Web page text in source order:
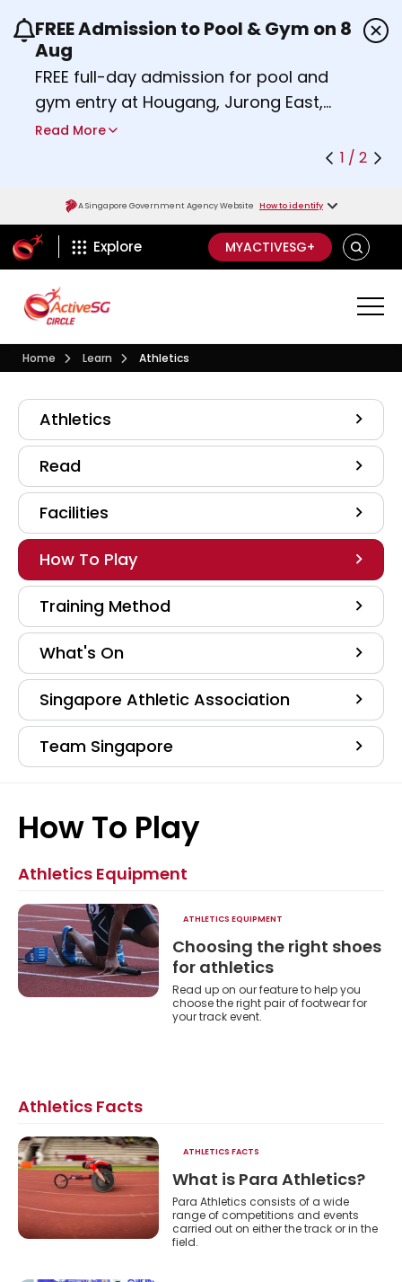
Use the previous and next buttons or the left
FREE Admission to Pool & Gym on 8
Aug
FREE full-day admission for pool and
gym entry at Hougang, Jurong East,
Woodlands, Queenstown, and
Find out more
Read More
1 / 2
A Singapore Government Agency Website How to identify
ActiveSg Circle
Explore MYACTIVESG+ SEARCH
Home Visit activesgcircle.gov.sg
Learn LearnAthletics
Athletics
Read
Facilities
How To Play
Training Method
What's On
Singapore Athletic Association
Team Singapore
Athletics
How To Play
Athletics Equipment
ATHLETICS EQUIPMENT
Choosing the right shoes
for athletics
Read up on our feature to help you
choose the right pair of footwear for
your track event.
Athletics Facts
ATHLETICS FACTS
What is Para Athletics?
Para Athletics consists of a wide
range of competitions and events
carried out on either the track or in the
field.